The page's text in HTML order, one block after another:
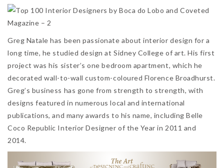
Greg Natale has been passionate about interior design for a
long time, he studied design at Sidney College of art. His first
project was his sister’s one bedroom apartment, which he
decorated wall-to-wall custom-coloured Florence Broadhurst.
Greg’s business has gone from strength to strength, with
designs featured in numerous local and international
publications, and many awards to his name, including Belle
Coco Republic Interior Designer of the Year in 2011 and
2014.